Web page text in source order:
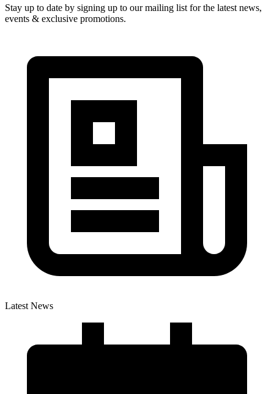
Stay up to date by signing up to our mailing list for the latest news,
events & exclusive promotions.
Latest News